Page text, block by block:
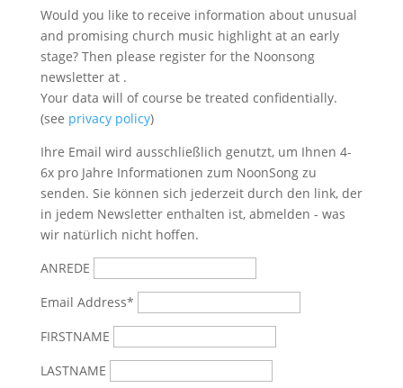
Would you like to receive information about unusual
and promising church music highlight at an early
stage? Then please register for the Noonsong
newsletter at .
Your data will of course be treated confidentially.
(see privacy policy)
Ihre Email wird ausschließlich genutzt, um Ihnen 4-
6x pro Jahre Informationen zum NoonSong zu
senden. Sie können sich jederzeit durch den link, der
in jedem Newsletter enthalten ist, abmelden - was
wir natürlich nicht hoffen.
ANREDE
Email Address*
FIRSTNAME
LASTNAME